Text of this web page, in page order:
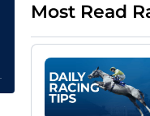
Most Read